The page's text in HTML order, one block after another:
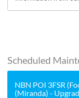
Scheduled
NBN POI 3FSR
(Miranda) -